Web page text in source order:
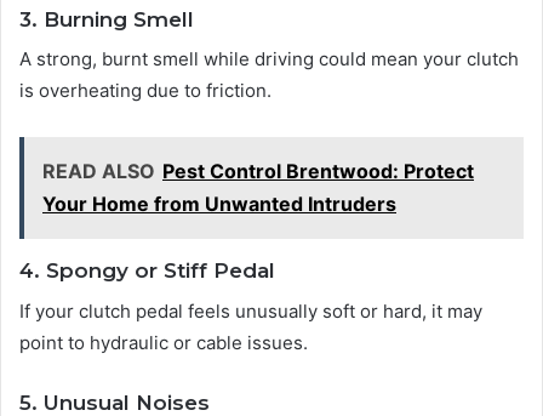
3. Burning Smell
A strong, burnt smell while driving could mean your clutch
is overheating due to friction.
READ ALSO Pest Control Brentwood: Protect
Your Home from Unwanted Intruders
4. Spongy or Stiff Pedal
If your clutch pedal feels unusually soft or hard, it may
point to hydraulic or cable issues.
5. Unusual Noises